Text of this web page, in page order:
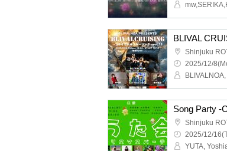
BLIVAL
Shinjuku
2025/12/
Song Party -
Shinjuku
2025/12/